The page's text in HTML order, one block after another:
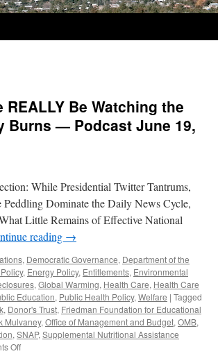
Be Watching the
Burns — Podcast June 19,
While Presidential Twitter Tantrums,
Dominate the Daily News Cycle,
Little Remains of Effective National
reading →
, Democratic Governance, Department of the
, Energy Policy, Entitlements, Environmental
, Global Warming, Health Care, Health Care
Education, Public Health Policy, Welfare | Tagged
, Donor's Trust, Friedman Foundation for Educational
Mulvaney, Office of Management and Budget, OMB,
, SNAP, Supplemental Nutritional Assistance
Offon